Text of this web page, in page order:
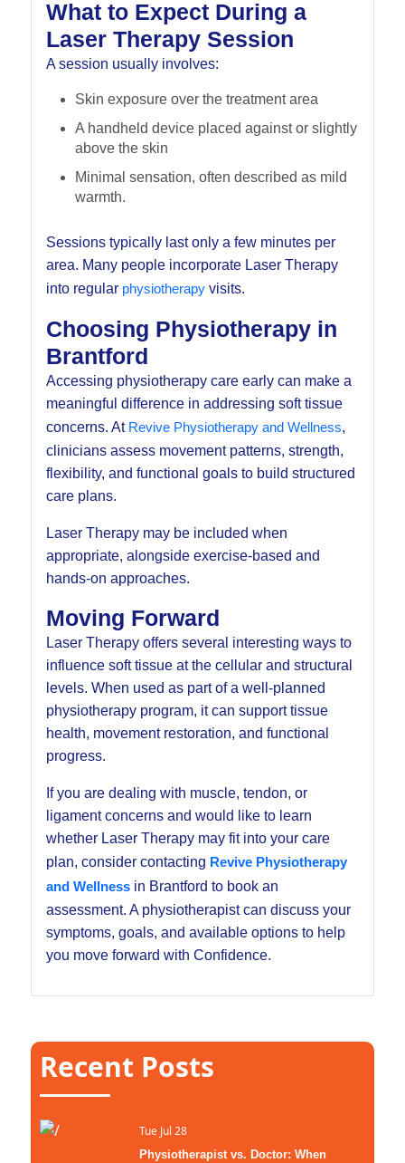
What to Expect During a
Laser Therapy Session
A session usually involves:
Skin exposure over the treatment area
A handheld device placed against or slightly
above the skin
Minimal sensation, often described as mild
warmth.
Sessions typically last only a few minutes per
area. Many people incorporate Laser Therapy
into regular physiotherapyvisits.
Choosing Physiotherapy in
Brantford
Accessing physiotherapy care early can make a
meaningful difference in addressing soft tissue
concerns. At Revive Physiotherapy and Wellness,
clinicians assess movement patterns, strength,
flexibility, and functional goals to build structured
care plans.
Laser Therapy may be included when
appropriate, alongside exercise-based and
hands-on approaches.
Moving Forward
Laser Therapy offers several interesting ways to
influence soft tissue at the cellular and structural
levels. When used as part of a well-planned
physiotherapy program, it can support tissue
health, movement restoration, and functional
progress.
If you are dealing with muscle, tendon, or
ligament concerns and would like to learn
whether Laser Therapy may fit into your care
plan, consider contacting Revive Physiotherapy
and Wellness in Brantford to book an
assessment. A physiotherapist can discuss your
symptoms, goals, and available options to help
you move forward with Confidence.
Recent Posts
Tue Jul 28
Physiotherapist vs. Doctor: When